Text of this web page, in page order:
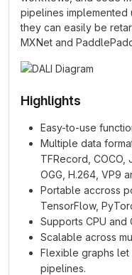
pipelines implemented
they can easily be
MXNet and
Highlights
Easy-to-use
Multiple data
TFRecord, COCO,
OGG, H.264, VP9
Portable accross
TensorFlow,
Supports CPU and
Scalable across
Flexible graphs
pipelines.